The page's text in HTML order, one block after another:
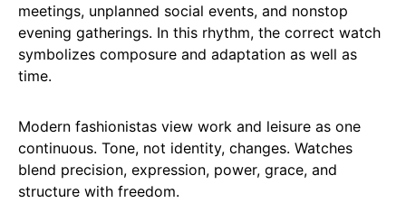
meetings, unplanned social events, and nonstop
evening gatherings. In this rhythm, the correct watch
symbolizes composure and adaptation as well as
time.
Modern fashionistas view work and leisure as one
continuous. Tone, not identity, changes. Watches
blend precision, expression, power, grace, and
structure with freedom.